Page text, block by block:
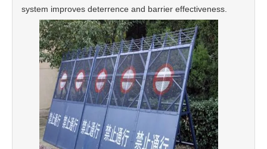
system improves deterrence and barrier effectiveness.